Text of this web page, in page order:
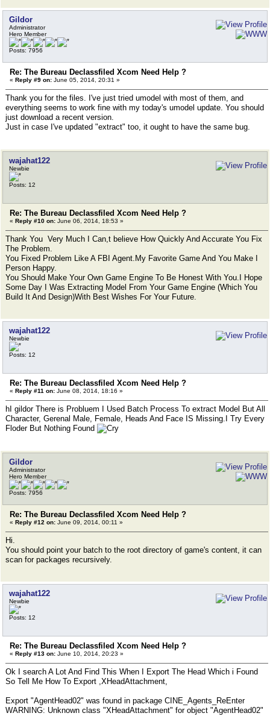
Gildor
Administrator
Hero Member
Posts: 7956
Re: The Bureau Declassfiled Xcom Need Help ?
« Reply #9 on: June 05, 2014, 20:31 »
Thank you for the files. I've just tried umodel with most of them, and
everything seems to work fine with my today's umodel update. You should
just download a recent version.
Just in case I've updated "extract" too, it ought to have the same bug.
wajahat122
Newbie
Posts: 12
Re: The Bureau Declassfiled Xcom Need Help ?
« Reply #10 on: June 06, 2014, 18:53 »
Thank You Very Much I Can,t believe How Quickly And Accurate You Fix
The Problem.
You Fixed Problem Like A FBI Agent.My Favorite Game And You Make I
Person Happy.
You Should Make Your Own Game Engine To Be Honest With You.I Hope
Some Day I Was Extracting Model From Your Game Engine (Which You
Build It And Design)With Best Wishes For Your Future.
wajahat122
Newbie
Posts: 12
Re: The Bureau Declassfiled Xcom Need Help ?
« Reply #11 on: June 08, 2014, 18:16 »
hI gildor There is Probluem I Used Batch Process To extract Model But All
Character, Gerenal Male, Female, Heads And Face IS Missing.I Try Every
Floder But Nothing Found
Gildor
Administrator
Hero Member
Posts: 7956
Re: The Bureau Declassfiled Xcom Need Help ?
« Reply #12 on: June 09, 2014, 00:11 »
Hi.
You should point your batch to the root directory of game's content, it can
scan for packages recursively.
wajahat122
Newbie
Posts: 12
Re: The Bureau Declassfiled Xcom Need Help ?
« Reply #13 on: June 10, 2014, 20:23 »
Ok I search A Lot And Find This When I Export The Head Which i Found
So Tell Me How To Export ,XHeadAttachment,
Export "AgentHead02" was found in package CINE_Agents_ReEnter
WARNING: Unknown class "XHeadAttachment" for object "AgentHead02"